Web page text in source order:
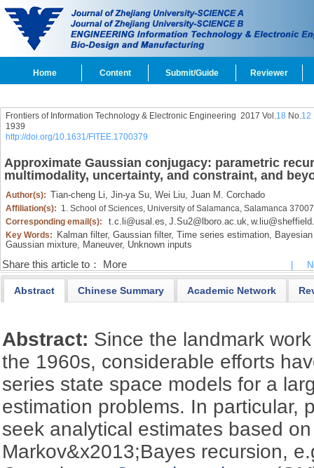
Home Content Submit/Guide Reviewer
Frontiers of Information Technology & Electronic Engineering 2017 Vol.18 No.12
1939
http://doi.org/10.1631/FITEE.1700379
Approximate Gaussian conjugacy: parametric
multimodality, uncertainty, and constraint, and
Author(s): Tian-cheng Li, Jin-ya Su, Wei Liu, Juan M. Corchado
Affiliation(s): 1. School of Sciences, University of Salamanca, Salamanca
Corresponding email(s):
t.c.li@usal.es, J.Su2@lboro.ac.uk,
Key Words: Kalman filter, Gaussian filter, Time series estimation,
Gaussian mixture, Maneuver, Unknown inputs
Share this article to： More
Abstract Chinese Summary Academic Network
Abstract: Since the landmark
the 1960s, considerable efforts
series state space models for a
estimation problems. In particular,
seek analytical estimates based
Markov&x2013;Bayes recursion,